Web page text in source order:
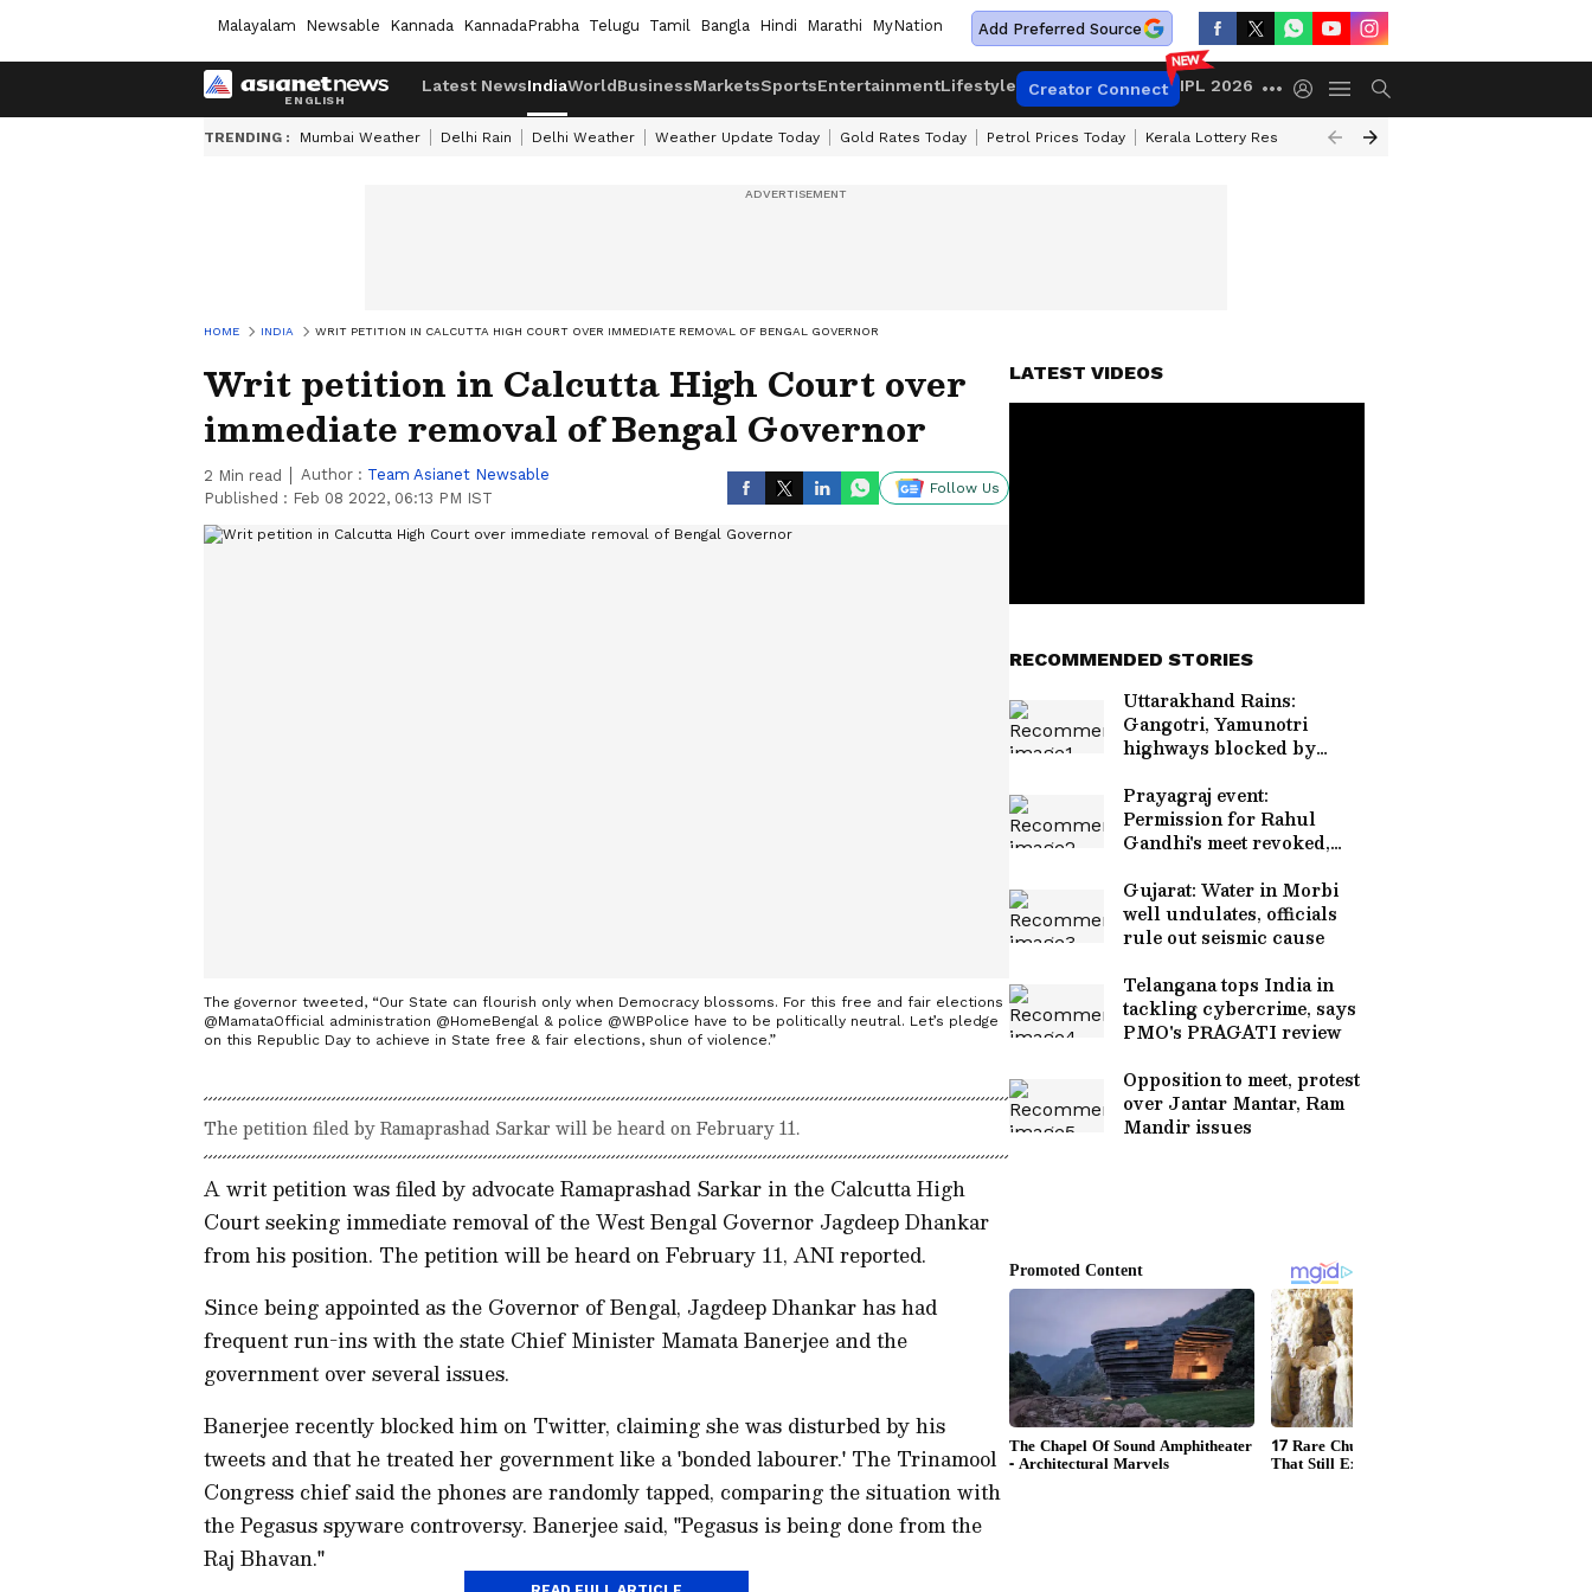
Malayalam Newsable Kannada KannadaPrabha Telugu Tamil Bangla Hindi Marathi MyNation Add Preferred Source
Latest NewsIndiaWorldBusinessMarketsSportsEntertainmentLifestyle Creator Connect IPL 2026
TRENDING : Mumbai Weather Delhi Rain Delhi Weather Weather Update Today Gold Rates Today Petrol Prices Today Kerala Lottery Result Timing Today
HOME INDIA WRIT PETITION IN CALCUTTA HIGH COURT OVER IMMEDIATE REMOVAL OF BENGAL GOVERNOR
Writ petition in Calcutta High Court over
immediate removal of Bengal Governor
2 Min read Author : Team Asianet Newsable
Published : Feb 08 2022, 06:13 PM IST
Follow Us
The governor tweeted, “Our State can flourish only when Democracy blossoms. For this free and fair elections
@MamataOfficial administration @HomeBengal & police @WBPolice have to be politically neutral. Let’s pledge
on this Republic Day to achieve in State free & fair elections, shun of violence.”
The petition filed by Ramaprashad Sarkar will be heard on February 11.
A writ petition was filed by advocate Ramaprashad Sarkar in the Calcutta High
Court seeking immediate removal of the West Bengal Governor Jagdeep Dhankar
from his position. The petition will be heard on February 11, ANI reported.
Since being appointed as the Governor of Bengal, Jagdeep Dhankar has had
frequent run-ins with the state Chief Minister Mamata Banerjee and the
government over several issues.
Banerjee recently blocked him on Twitter, claiming she was disturbed by his
tweets and that he treated her government like a 'bonded labourer.' The Trinamool
Congress chief said the phones are randomly tapped, comparing the situation with
the Pegasus spyware controversy. Banerjee said, "Pegasus is being done from the
Raj Bhavan."
LATEST VIDEOS
RECOMMENDED STORIES
Uttarakhand Rains:
Gangotri, Yamunotri
highways blocked by
Prayagraj event:
Permission for Rahul
Gandhi's meet revoked,
Gujarat: Water in Morbi
well undulates, officials
rule out seismic cause
Telangana tops India in
tackling cybercrime, says
PMO's PRAGATI review
Opposition to meet, protest
over Jantar Mantar, Ram
Mandir issues